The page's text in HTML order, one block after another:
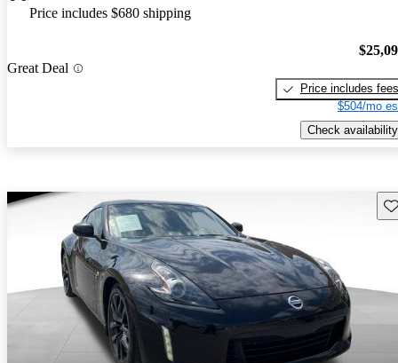
Price includes $680 shipping
Great Deal
Price includes fees
$504/mo
Check availability